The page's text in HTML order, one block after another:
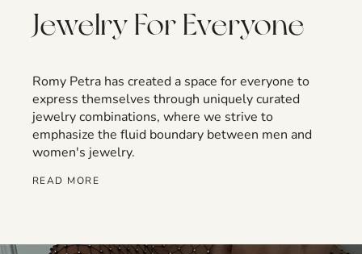
Jewelry For Everyone
Romy Petra has created a space for everyone to
express themselves through uniquely curated
jewelry combinations, where we strive to
emphasize the fluid boundary between men and
women's jewelry.
READ MORE